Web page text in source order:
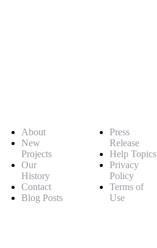
About
New
Projects
Our
History
Contact
Blog Posts
Press
Release
Help Topics
Privacy
Policy
Terms of
Use